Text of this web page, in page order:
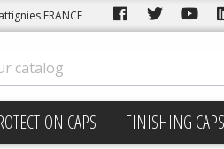
FRANCE
CAPS FINISHING CAPS